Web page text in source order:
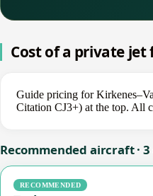
Cost of a private
Guide pricing for
Citation CJ3+) at the top. All
Recommended aircraft ·
RECOMMENDED